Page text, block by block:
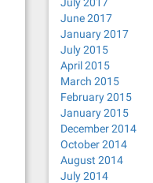
June 2017
January 2017
July 2015
April 2015
March 2015
February 2015
January 2015
December 2014
October 2014
August 2014
July 2014